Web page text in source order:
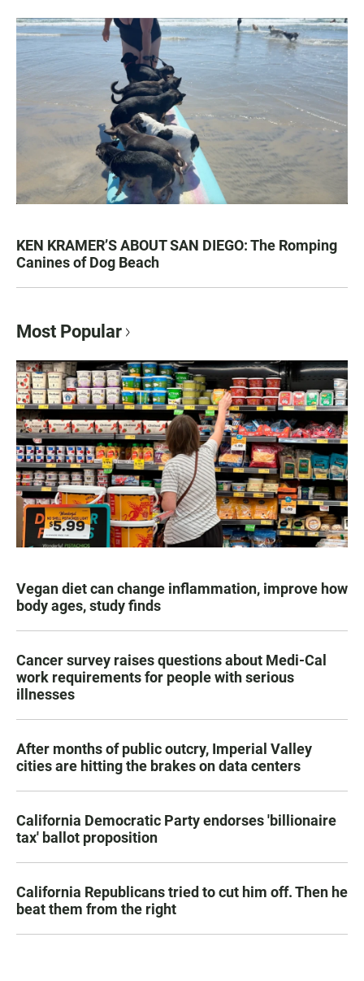
KEN KRAMER’S ABOUT SAN DIEGO: The Romping
Canines of Dog Beach
Most Popular
Vegan diet can change inflammation, improve how
body ages, study finds
Cancer survey raises questions about Medi-Cal
work requirements for people with serious
illnesses
After months of public outcry, Imperial Valley
cities are hitting the brakes on data centers
California Democratic Party endorses 'billionaire
tax' ballot proposition
California Republicans tried to cut him off. Then he
beat them from the right